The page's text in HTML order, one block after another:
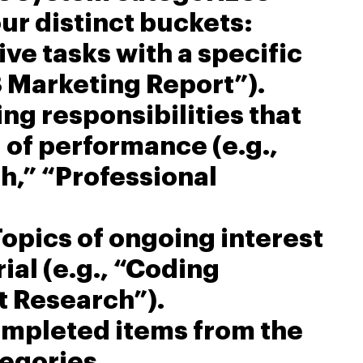
distinct buckets:
tasks with a specific
Marketing Report”).
responsibilities that
performance (e.g.,
“Professional
of ongoing interest
(e.g., “Coding
Research”).
items from the